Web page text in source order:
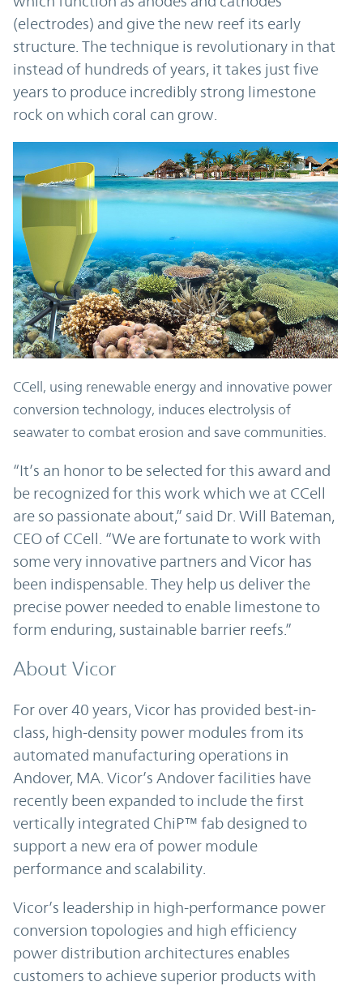
(electrodes) and give the new reef its early
structure. The technique is revolutionary in that
instead of hundreds of years, it takes just five
years to produce incredibly strong limestone
rock on which coral can grow.
CCell, using renewable energy and innovative power
conversion technology, induces electrolysis of
seawater to combat erosion and save communities.
“It’s an honor to be selected for this award and
be recognized for this work which we at CCell
are so passionate about,” said Dr. Will Bateman,
CEO of CCell. “We are fortunate to work with
some very innovative partners and Vicor has
been indispensable. They help us deliver the
precise power needed to enable limestone to
form enduring, sustainable barrier reefs.”
About Vicor
For over 40 years, Vicor has provided best-in-
class, high-density power modules from its
automated manufacturing operations in
Andover, MA. Vicor’s Andover facilities have
recently been expanded to include the first
vertically integrated ChiP™ fab designed to
support a new era of power module
performance and scalability.
Vicor’s leadership in high-performance power
conversion topologies and high efficiency
power distribution architectures enables
customers to achieve superior products with